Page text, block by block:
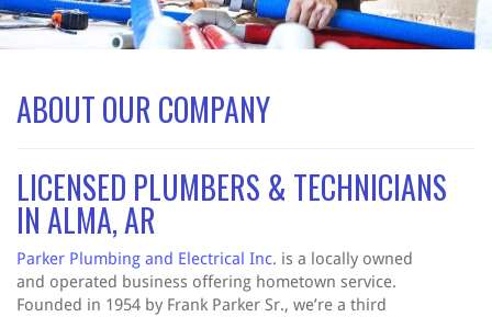
ABOUT OUR COMPANY
LICENSED PLUMBERS & TECHNICIANS
IN ALMA, AR
Parker Plumbing and Electrical Inc. is a locally owned
and operated business offering hometown service.
Founded in 1954 by Frank Parker Sr., we’re a third